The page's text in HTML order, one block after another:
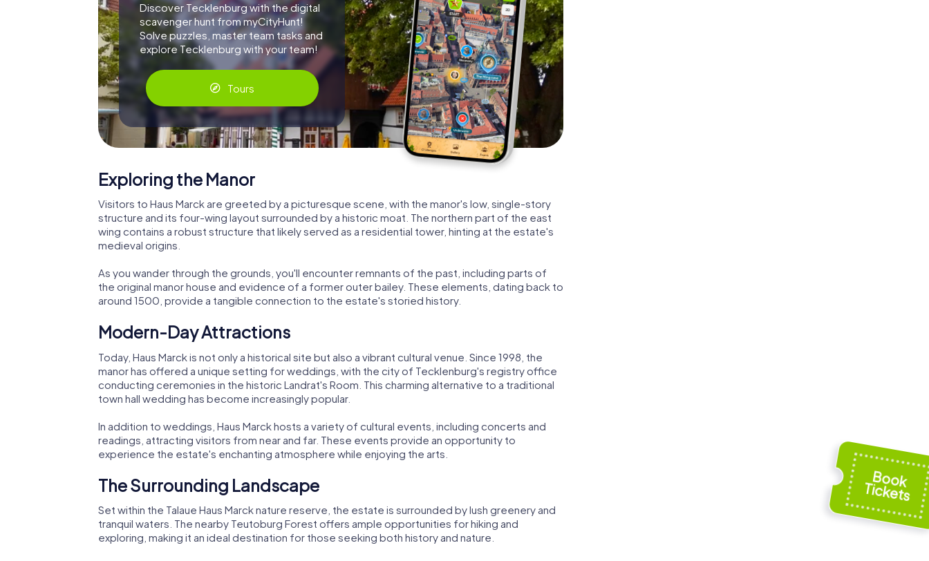
Discover Tecklenburg with the digital
scavenger hunt from myCityHunt!
Solve puzzles, master team tasks and
explore Tecklenburg with your team!
Tours
Exploring the Manor
Visitors to Haus Marck are greeted by a picturesque scene, with the manor's low, single-story
structure and its four-wing layout surrounded by a historic moat. The northern part of the east
wing contains a robust structure that likely served as a residential tower, hinting at the estate's
medieval origins.
As you wander through the grounds, you'll encounter remnants of the past, including parts of
the original manor house and evidence of a former outer bailey. These elements, dating back to
around 1500, provide a tangible connection to the estate's storied history.
Modern-Day Attractions
Today, Haus Marck is not only a historical site but also a vibrant cultural venue. Since 1998, the
manor has offered a unique setting for weddings, with the city of Tecklenburg's registry office
conducting ceremonies in the historic Landrat's Room. This charming alternative to a traditional
town hall wedding has become increasingly popular.
In addition to weddings, Haus Marck hosts a variety of cultural events, including concerts and
readings, attracting visitors from near and far. These events provide an opportunity to
experience the estate's enchanting atmosphere while enjoying the arts.
The Surrounding Landscape
Set within the Talaue Haus Marck nature reserve, the estate is surrounded by lush greenery and
tranquil waters. The nearby Teutoburg Forest offers ample opportunities for hiking and
exploring, making it an ideal destination for those seeking both history and nature.